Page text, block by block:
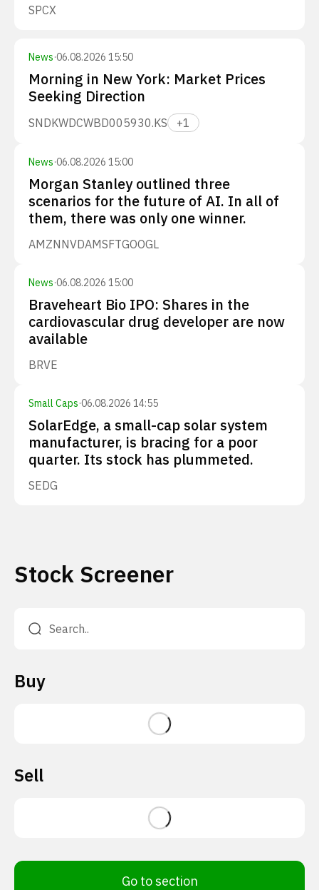
SPCX
News·06.08.2026 15:50
Morning in New York: Market Prices
Seeking Direction
SNDKWDCWBD005930.KS +1
News·06.08.2026 15:00
Morgan Stanley outlined three
scenarios for the future of AI. In all of
them, there was only one winner.
AMZNNVDAMSFTGOOGL
News·06.08.2026 15:00
Braveheart Bio IPO: Shares in the
cardiovascular drug developer are now
available
BRVE
Small Caps·06.08.2026 14:55
SolarEdge, a small-cap solar system
manufacturer, is bracing for a poor
quarter. Its stock has plummeted.
SEDG
Stock Screener
Buy
Sell
Go to section